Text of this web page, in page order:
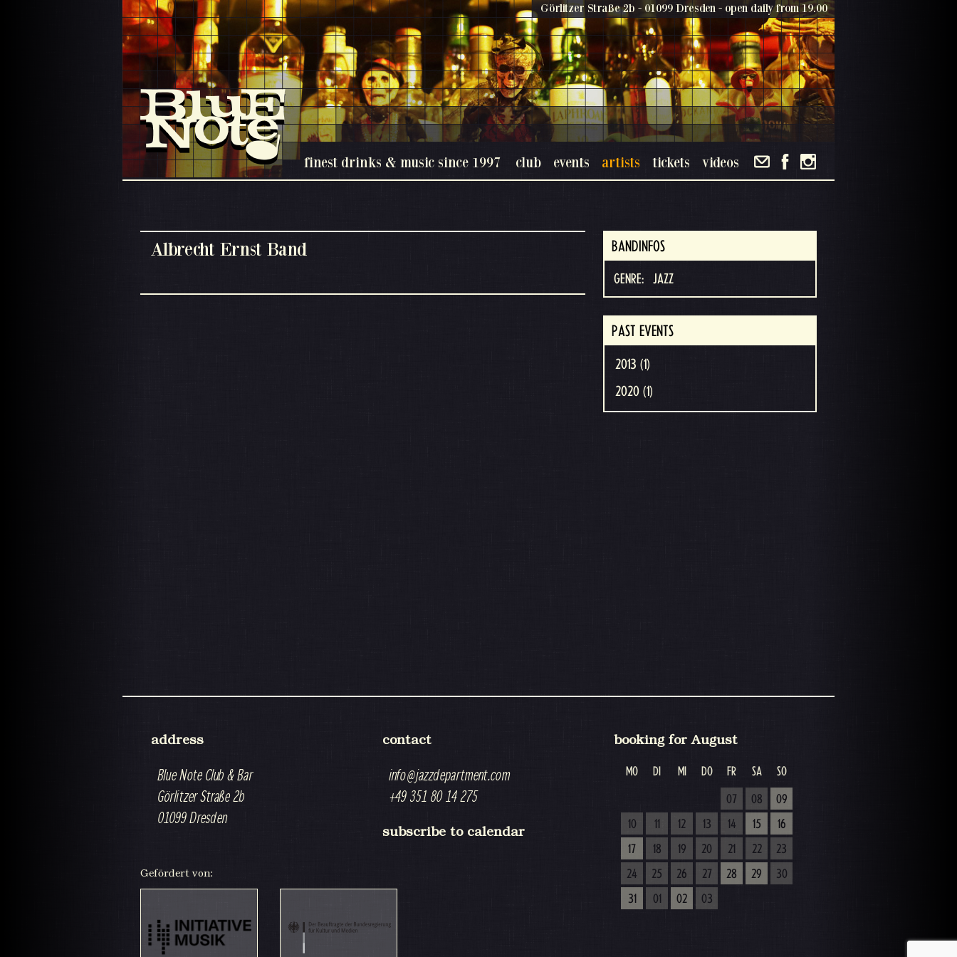
finest drinks & music since 1997
Görlitzer Straße 2b - 01099 Dresden - open daily from 19.00
club events artists tickets videos
Albrecht Ernst Band BANDINFOS
GENRE: JAZZ
PAST EVENTS
2013 (1)
2020 (1)
address
Blue Note Club & Bar
Görlitzer Straße 2b
01099 Dresden
contact
info@jazzdepartment.com
+49 351 80 14 275
subscribe to calendar
booking for August
MO DI MI DO FR SA SO
07 08
09
10
11 12 13 14 15
16
17
18 19 20 21 22
23
24
25 26 27 28 29
30
31
01 02 03
Gefördert von: